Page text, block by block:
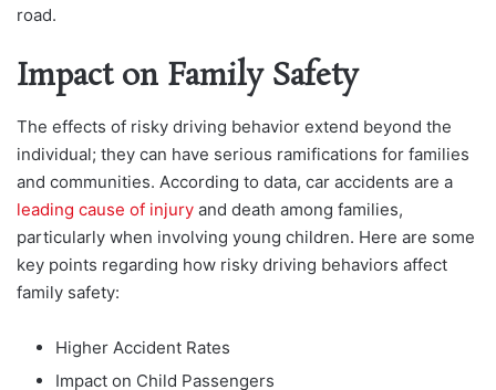
road.
Impact on Family Safety
The effects of risky driving behavior extend beyond the
individual; they can have serious ramifications for families
and communities. According to data, car accidents are a
leading cause of injury and death among families,
particularly when involving young children. Here are some
key points regarding how risky driving behaviors affect
family safety:
Higher Accident Rates
Impact on Child Passengers